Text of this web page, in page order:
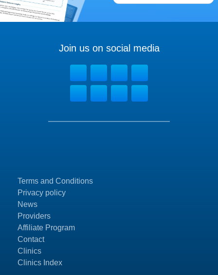
Terms and Conditions
Privacy policy
News
Providers
Affiliate Program
Contact
Clinics
Clinics Index
Join us on social media